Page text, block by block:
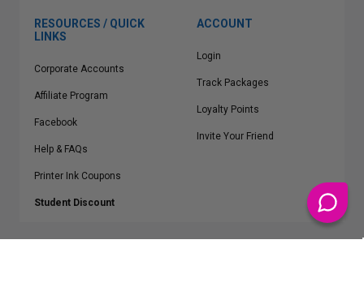
RESOURCES / QUICK
LINKS
Corporate Accounts
Affiliate Program
Facebook
Help & FAQs
Printer Ink Coupons
Student Discount
ACCOUNT
Login
Track Packages
Loyalty Points
Invite Your Friend